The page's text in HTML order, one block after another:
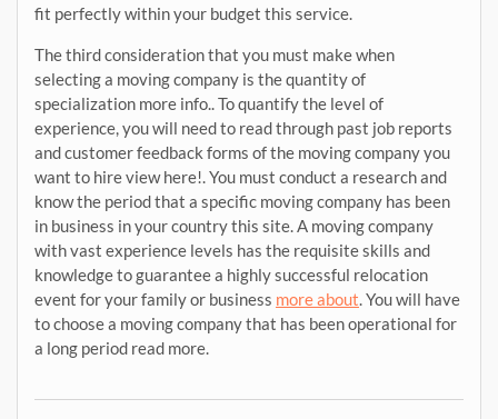
fit perfectly within your budget this service.
The third consideration that you must make when
selecting a moving company is the quantity of
specialization more info.. To quantify the level of
experience, you will need to read through past job reports
and customer feedback forms of the moving company you
want to hire view here!. You must conduct a research and
know the period that a specific moving company has been
in business in your country this site. A moving company
with vast experience levels has the requisite skills and
knowledge to guarantee a highly successful relocation
event for your family or business more about. You will have
to choose a moving company that has been operational for
a long period read more.